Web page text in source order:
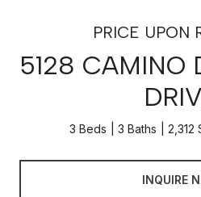
PRICE UPON
5128 CAMINO
3 Beds 3 Baths 2,312
INQUIRE